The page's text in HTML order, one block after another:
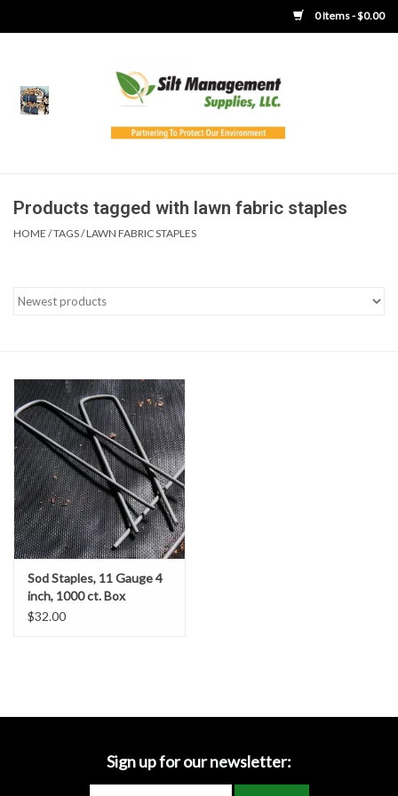
0 Items - $0.00
Home
Boots
Concrete Washout &
Accessories
Ditch & Swale Protection
Drain Board Component
Durawattle
Ear Protection
Dewatering Bags
Products tagged with lawn fabric staples
HOME /TAGS/LAWN FABRIC STAPLES
Sod Staples, 11 Gauge 4
inch, 1000 ct. Box
$32.00
Sign up for our newsletter: